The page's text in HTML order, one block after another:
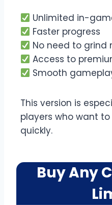
Unlimited in-
Faster progress
No need to grind
Access to
Smooth
This version is
players who want
quickly.
Buy Any